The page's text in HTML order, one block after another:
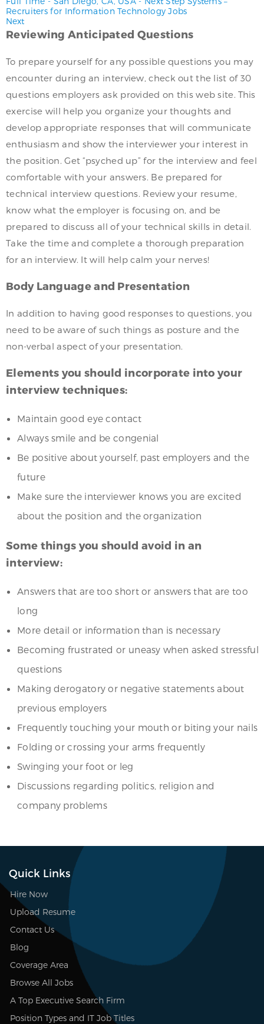
Recruiters for Information Technology Jobs
Next
Reviewing Anticipated Questions
To prepare yourself for any possible questions you may
encounter during an interview, check out the list of 30
questions employers ask provided on this web site. This
exercise will help you organize your thoughts and
develop appropriate responses that will communicate
enthusiasm and show the interviewer your interest in
the position. Get “psyched up” for the interview and feel
comfortable with your answers. Be prepared for
technical interview questions. Review your resume,
know what the employer is focusing on, and be
prepared to discuss all of your technical skills in detail.
Take the time and complete a thorough preparation
for an interview. It will help calm your nerves!
Body Language and Presentation
In addition to having good responses to questions, you
need to be aware of such things as posture and the
non-verbal aspect of your presentation.
Elements you should incorporate into your
interview techniques:
Maintain good eye contact
Always smile and be congenial
Be positive about yourself, past employers and the
future
Make sure the interviewer knows you are excited
about the position and the organization
Some things you should avoid in an
interview:
Answers that are too short or answers that are too
long
More detail or information than is necessary
Becoming frustrated or uneasy when asked stressful
questions
Making derogatory or negative statements about
previous employers
Frequently touching your mouth or biting your nails
Folding or crossing your arms frequently
Swinging your foot or leg
Discussions regarding politics, religion and
company problems
Quick Links
Hire Now
Upload Resume
Contact Us
Blog
Coverage Area
Browse All Jobs
A Top Executive Search Firm
Position Types and IT Job Titles